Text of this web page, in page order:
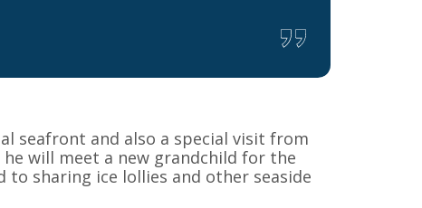
seafront and also a special visit from
will meet a new grandchild for the
sharing ice lollies and other seaside